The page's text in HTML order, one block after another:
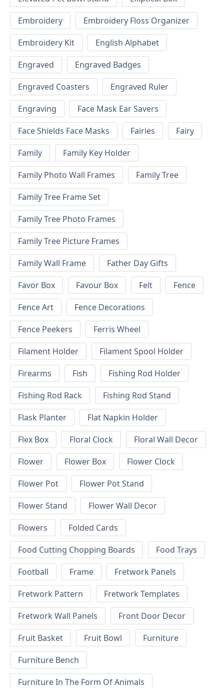
Embroidery
Embroidery Floss Organizer
Embroidery Kit
English Alphabet
Engraved
Engraved Badges
Engraved Coasters
Engraved Ruler
Engraving
Face Mask Ear Savers
Face Shields Face Masks
Fairies
Fairy
Family
Family Key Holder
Family Photo Wall Frames
Family Tree
Family Tree Frame Set
Family Tree Photo Frames
Family Tree Picture Frames
Family Wall Frame
Father Day Gifts
Favor Box
Favour Box Felt
Fence
Fence Art
Fence Decorations
Fence Peekers
Ferris Wheel
Filament Holder
Filament Spool Holder
Firearms
Fish
Fishing Rod Holder
Fishing Rod Rack
Fishing Rod Stand
Flask Planter
Flat Napkin Holder
Flex Box
Floral Clock
Floral Wall Decor
Flower
Flower Box
Flower Clock
Flower Pot
Flower Pot Stand
Flower Stand
Flower Wall Decor
Flowers
Folded Cards
Food Cutting Chopping Boards
Food Trays
Football
Frame
Fretwork Panels
Fretwork Pattern
Fretwork Templates
Fretwork Wall Panels
Front Door Decor
Fruit Basket
Fruit Bowl
Furniture
Furniture Bench
Furniture In The Form Of Animals